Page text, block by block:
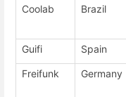
Coolab
Brazil
Guifi
Spain
Freifunk Germany